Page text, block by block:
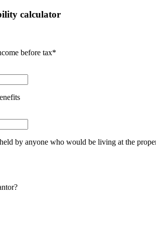
calculator
before tax*
by anyone who would be living at the